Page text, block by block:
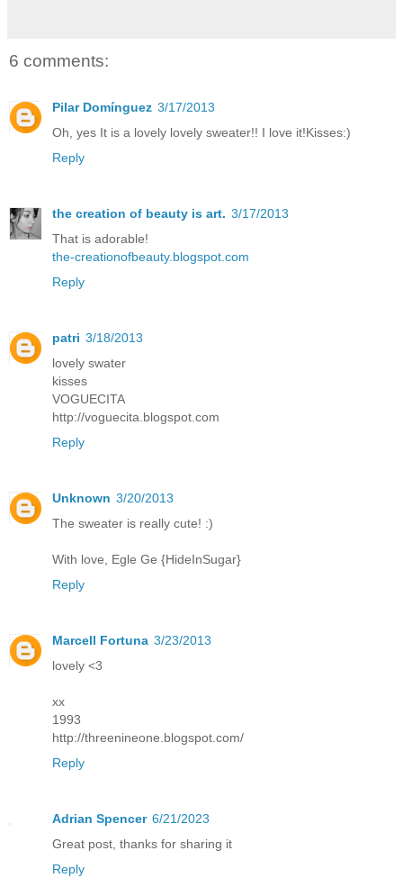
6 comments:
Pilar Domínguez 3/17/2013
Oh, yes It is a lovely lovely sweater!! I love it!Kisses:)
Reply
the creation of beauty is art. 3/17/2013
That is adorable!
the-creationofbeauty.blogspot.com
Reply
patri 3/18/2013
lovely swater
kisses
VOGUECITA
http://voguecita.blogspot.com
Reply
Unknown 3/20/2013
The sweater is really cute! :)
With love, Egle Ge {HideInSugar}
Reply
Marcell Fortuna 3/23/2013
lovely <3
xx
1993
http://threenineone.blogspot.com/
Reply
Adrian Spencer 6/21/2023
Great post, thanks for sharing it
Reply